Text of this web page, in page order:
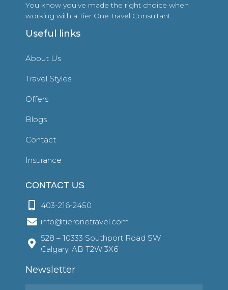
You know you’ve made the right choice when
working with a Tier One Travel Consultant.
Useful links
About Us
Travel Styles
Offers
Blogs
Contact
Insurance
CONTACT US
403-216-2450
info@tieronetravel.com
528 – 10333 Southport Road SW
Calgary, AB T2W 3X6
Newsletter